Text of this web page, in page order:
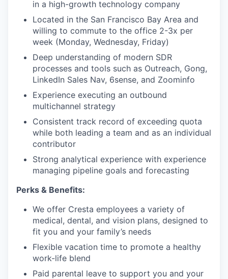
in a high-growth technology company
Located in the San Francisco Bay Area and
willing to commute to the office 2-3x per
week (Monday, Wednesday, Friday)
Deep understanding of modern SDR
processes and tools such as Outreach, Gong,
LinkedIn Sales Nav, 6sense, and Zoominfo
Experience executing an outbound
multichannel strategy
Consistent track record of exceeding quota
while both leading a team and as an individual
contributor
Strong analytical experience with experience
managing pipeline goals and forecasting
Perks & Benefits:
We offer Cresta employees a variety of
medical, dental, and vision plans, designed to
fit you and your family’s needs
Flexible vacation time to promote a healthy
work-life blend
Paid parental leave to support you and your